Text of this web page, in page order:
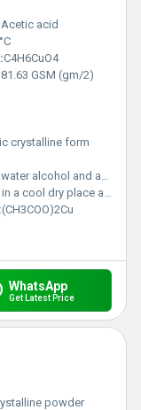
acid
C4H6CuO4
GSM (gm/2)
crystalline form
alcohol and acetic acid
from incompatible substances like strong oxidizers
(CH3COO)2Cu
WhatsApp
Get Latest Price
powder